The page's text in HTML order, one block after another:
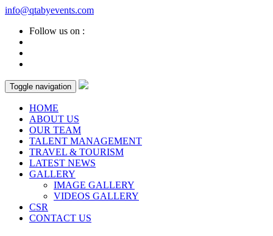
info@qtabyevents.com
Follow us on :
Toggle navigation
HOME
ABOUT US
OUR TEAM
TALENT MANAGEMENT
TRAVEL & TOURISM
LATEST NEWS
GALLERY
IMAGE GALLERY
VIDEOS GALLERY
CSR
CONTACT US